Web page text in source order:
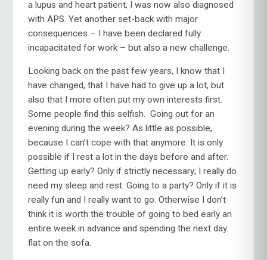
a lupus and heart patient, I was now also diagnosed
with APS. Yet another set-back with major
consequences – I have been declared fully
incapacitated for work – but also a new challenge.
Looking back on the past few years, I know that I
have changed, that I have had to give up a lot, but
also that I more often put my own interests first.
Some people find this selfish. Going out for an
evening during the week? As little as possible,
because I can’t cope with that anymore. It is only
possible if I rest a lot in the days before and after.
Getting up early? Only if strictly necessary; I really do
need my sleep and rest. Going to a party? Only if it is
really fun and I really want to go. Otherwise I don’t
think it is worth the trouble of going to bed early an
entire week in advance and spending the next day
flat on the sofa.